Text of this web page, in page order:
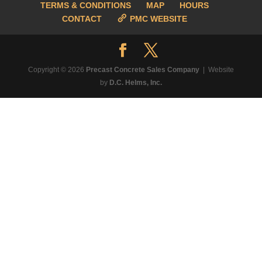
TERMS & CONDITIONS
MAP
HOURS
CONTACT
PMC WEBSITE
Copyright © 2026 Precast Concrete Sales Company
| Website
by D.C. Helms, Inc.